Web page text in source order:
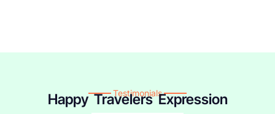
Testimonials
Happy Travelers Expression​